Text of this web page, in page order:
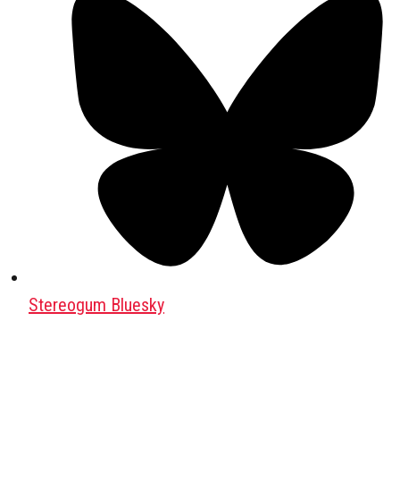
Stereogum Bluesky